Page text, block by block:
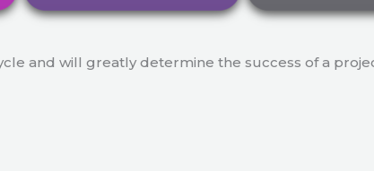
and will greatly determine the success of a